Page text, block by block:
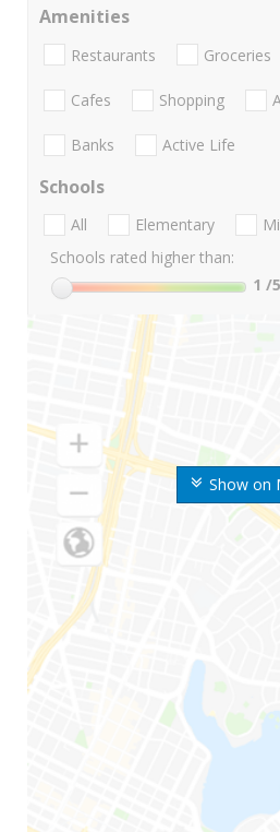
Show on
Amenities
Restaurants Groceries
Cafes Shopping
Banks Active Life
Schools
All Elementary
Schools rated higher than:
1 /5